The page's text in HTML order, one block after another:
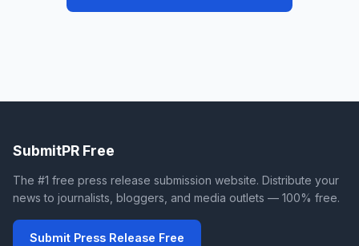
SubmitPR Free
The #1 free press release submission website. Distribute your
news to journalists, bloggers, and media outlets — 100% free.
Submit Press Release Free